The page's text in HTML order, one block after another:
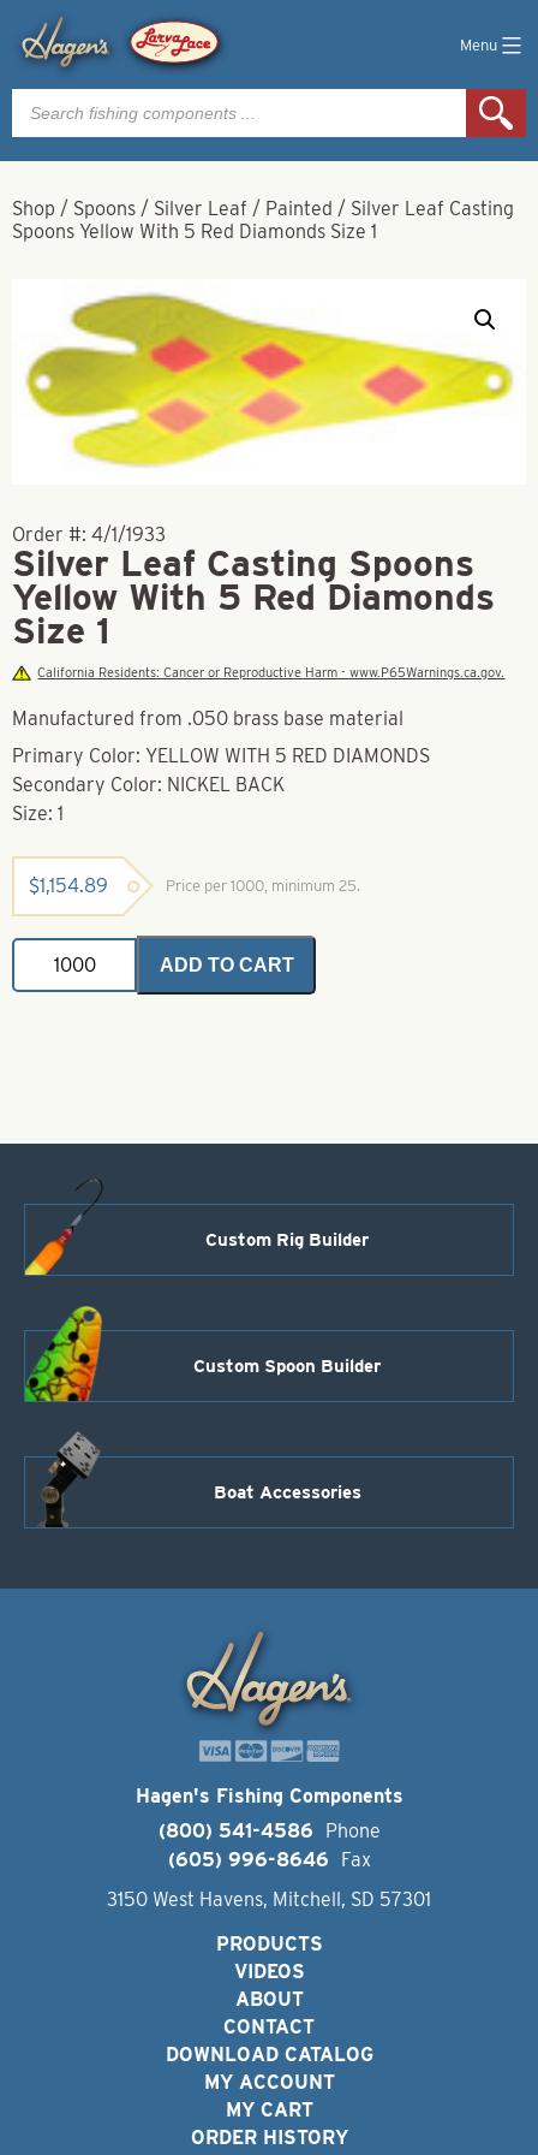
Menu
Products
search
Shop / Spoons / Silver Leaf / Painted / Silver Leaf Casting
Spoons Yellow With 5 Red Diamonds Size 1
Order #: 4/1/1933
Silver Leaf Casting Spoons
Yellow With 5 Red Diamonds
Size 1
California Residents: Cancer or Reproductive Harm - www.P65Warnings.ca.gov.
Manufactured from .050 brass base material
Primary Color: YELLOW WITH 5 RED DIAMONDS
Secondary Color: NICKEL BACK
Size: 1
$1,154.89 Price per 1000, minimum 25.
Silver
Casting
quantity
ADD TO CART
Custom Rig Builder
Custom Spoon Builder
Boat Accessories
Hagen's Fishing Components
(800) 541-4586
Phone
(605) 996-8646
Fax
3150 West Havens, Mitchell, SD 57301
PRODUCTS
VIDEOS
ABOUT
CONTACT
DOWNLOAD CATALOG
MY ACCOUNT
MY CART
ORDER HISTORY